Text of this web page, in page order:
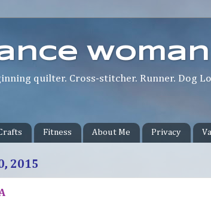
Woman
quilter. Cross-stitcher. Runner. Dog
Fitness About Me Privacy
2015